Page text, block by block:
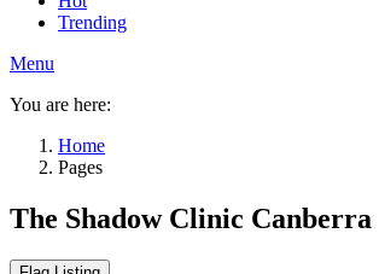
Trending
Menu
You are here:
Home
Pages
The Shadow Clinic Canberra